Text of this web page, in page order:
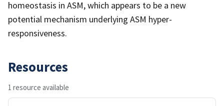
homeostasis in ASM, which appears to be a new
potential mechanism underlying ASM hyper-
responsiveness.
Resources
1 resource available